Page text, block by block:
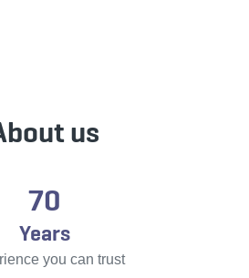
us
70
Years
you can trust